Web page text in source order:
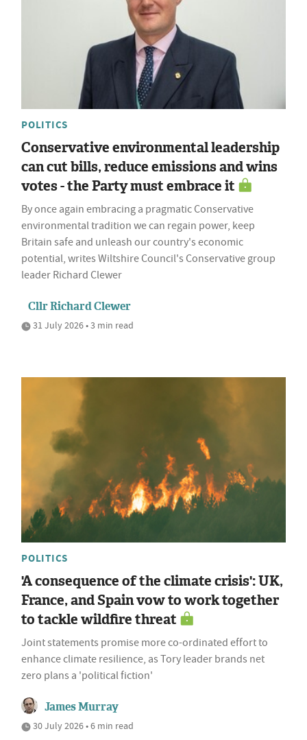
POLITICS
Conservative environmental leadership
can cut bills, reduce emissions and wins
votes - the Party must embrace it
By once again embracing a pragmatic Conservative
environmental tradition we can regain power, keep
Britain safe and unleash our country's economic
potential, writes Wiltshire Council's Conservative group
leader Richard Clewer
Cllr Richard Clewer
31 July 2026 • 3 min read
POLITICS
'A consequence of the climate crisis': UK,
France, and Spain vow to work together
to tackle wildfire threat
Joint statements promise more co-ordinated effort to
enhance climate resilience, as Tory leader brands net
zero plans a 'political fiction'
James Murray
30 July 2026 • 6 min read